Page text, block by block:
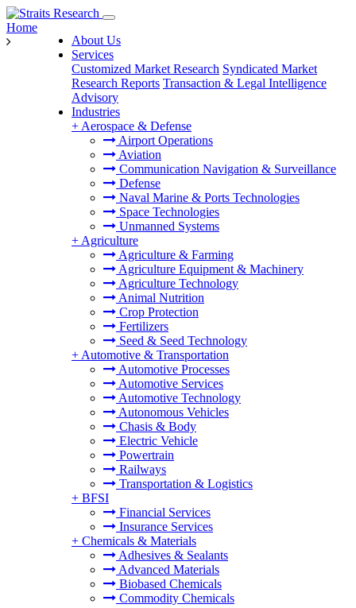
About Us
Services
Customized Market Research Syndicated Market
Research Reports Transaction & Legal Intelligence
Advisory
Industries
+ Aerospace & Defense
Airport Operations
Aviation
Communication Navigation & Surveillance
Defense
Naval Marine & Ports Technologies
Space Technologies
Unmanned Systems
+ Agriculture
Agriculture & Farming
Agriculture Equipment & Machinery
Agriculture Technology
Animal Nutrition
Crop Protection
Fertilizers
Seed & Seed Technology
+ Automotive & Transportation
Automotive Processes
Automotive Services
Automotive Technology
Autonomous Vehicles
Chasis & Body
Electric Vehicle
Powertrain
Railways
Transportation & Logistics
+ BFSI
Financial Services
Insurance Services
+ Chemicals & Materials
Adhesives & Sealants
Advanced Materials
Biobased Chemicals
Commodity Chemicals
Home